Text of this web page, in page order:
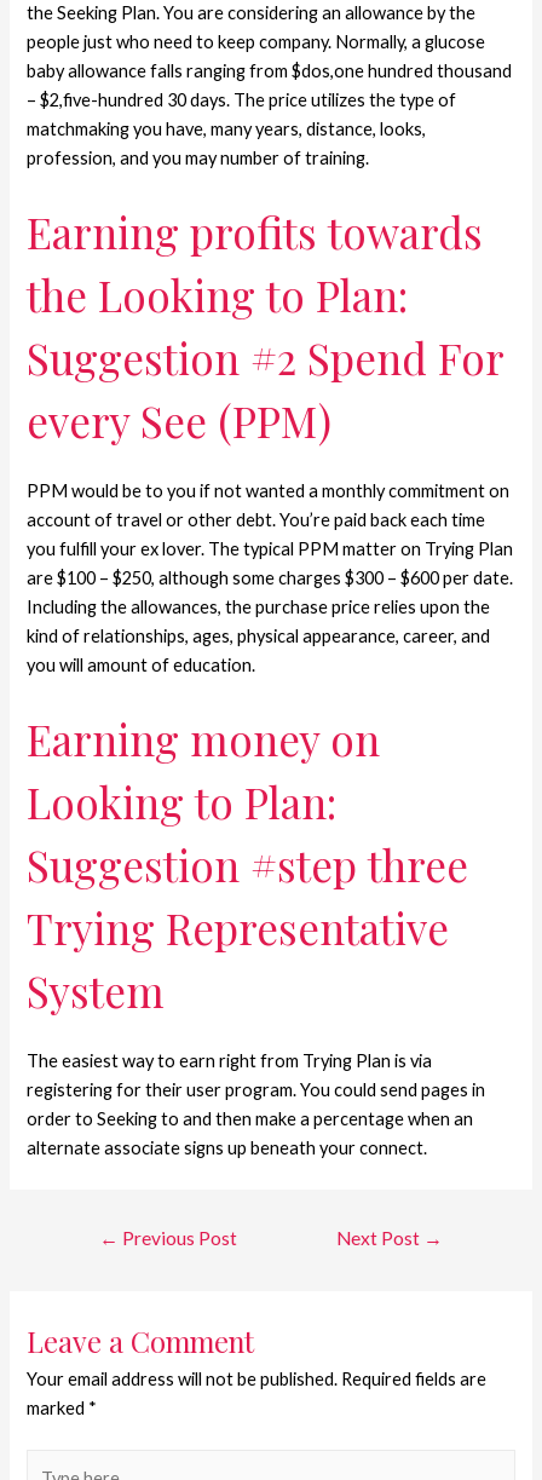
the Seeking Plan. You are considering an allowance by the
people just who need to keep company. Normally, a glucose
baby allowance falls ranging from $dos,one hundred thousand
– $2,five-hundred 30 days. The price utilizes the type of
matchmaking you have, many years, distance, looks,
profession, and you may number of training.
Earning profits towards
the Looking to Plan:
Suggestion #2 Spend For
every See (PPM)
PPM would be to you if not wanted a monthly commitment on
account of travel or other debt. You’re paid back each time
you fulfill your ex lover. The typical PPM matter on Trying Plan
are $100 – $250, although some charges $300 – $600 per date.
Including the allowances, the purchase price relies upon the
kind of relationships, ages, physical appearance, career, and
you will amount of education.
Earning money on
Looking to Plan:
Suggestion #step three
Trying Representative
System
The easiest way to earn right from Trying Plan is via
registering for their user program. You could send pages in
order to Seeking to and then make a percentage when an
alternate associate signs up beneath your connect.
← Previous Post Next Post →
Leave a Comment
Your email address will not be published. Required fields are
marked *